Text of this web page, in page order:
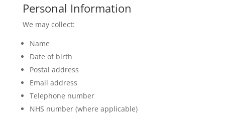
Personal Information
We may collect:
Name
Date of birth
Postal address
Email address
Telephone number
NHS number (where applicable)